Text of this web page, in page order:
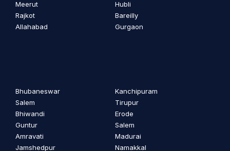
Meerut
Rajkot
Allahabad
Hubli
Bareilly
Gurgaon
Bhubaneswar
Salem
Bhiwandi
Guntur
Amravati
Jamshedpur
Kanchipuram
Tirupur
Erode
Salem
Madurai
Namakkal